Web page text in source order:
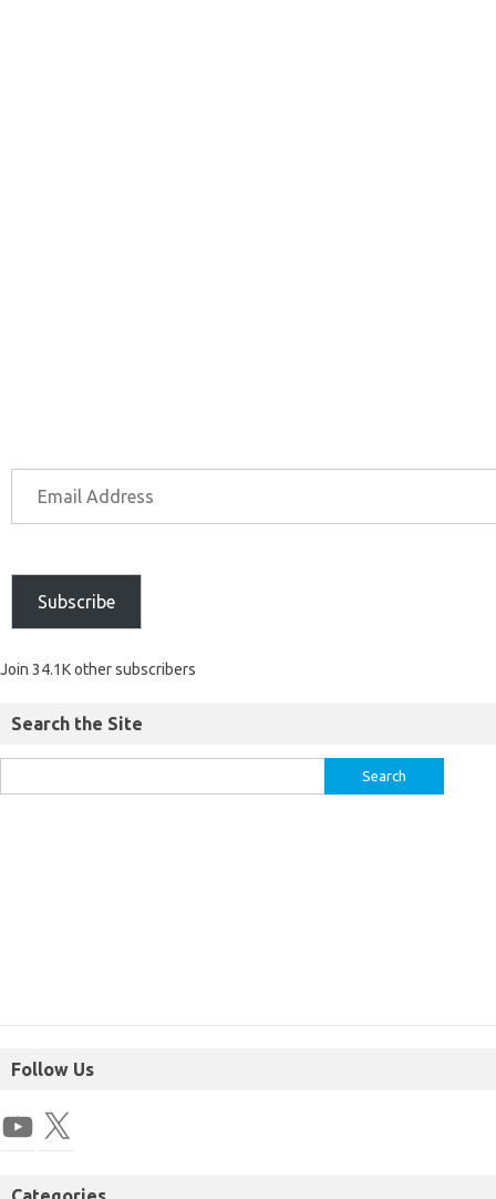
Subscribe
Join 34.1K other subscribers
Search the Site
Follow Us